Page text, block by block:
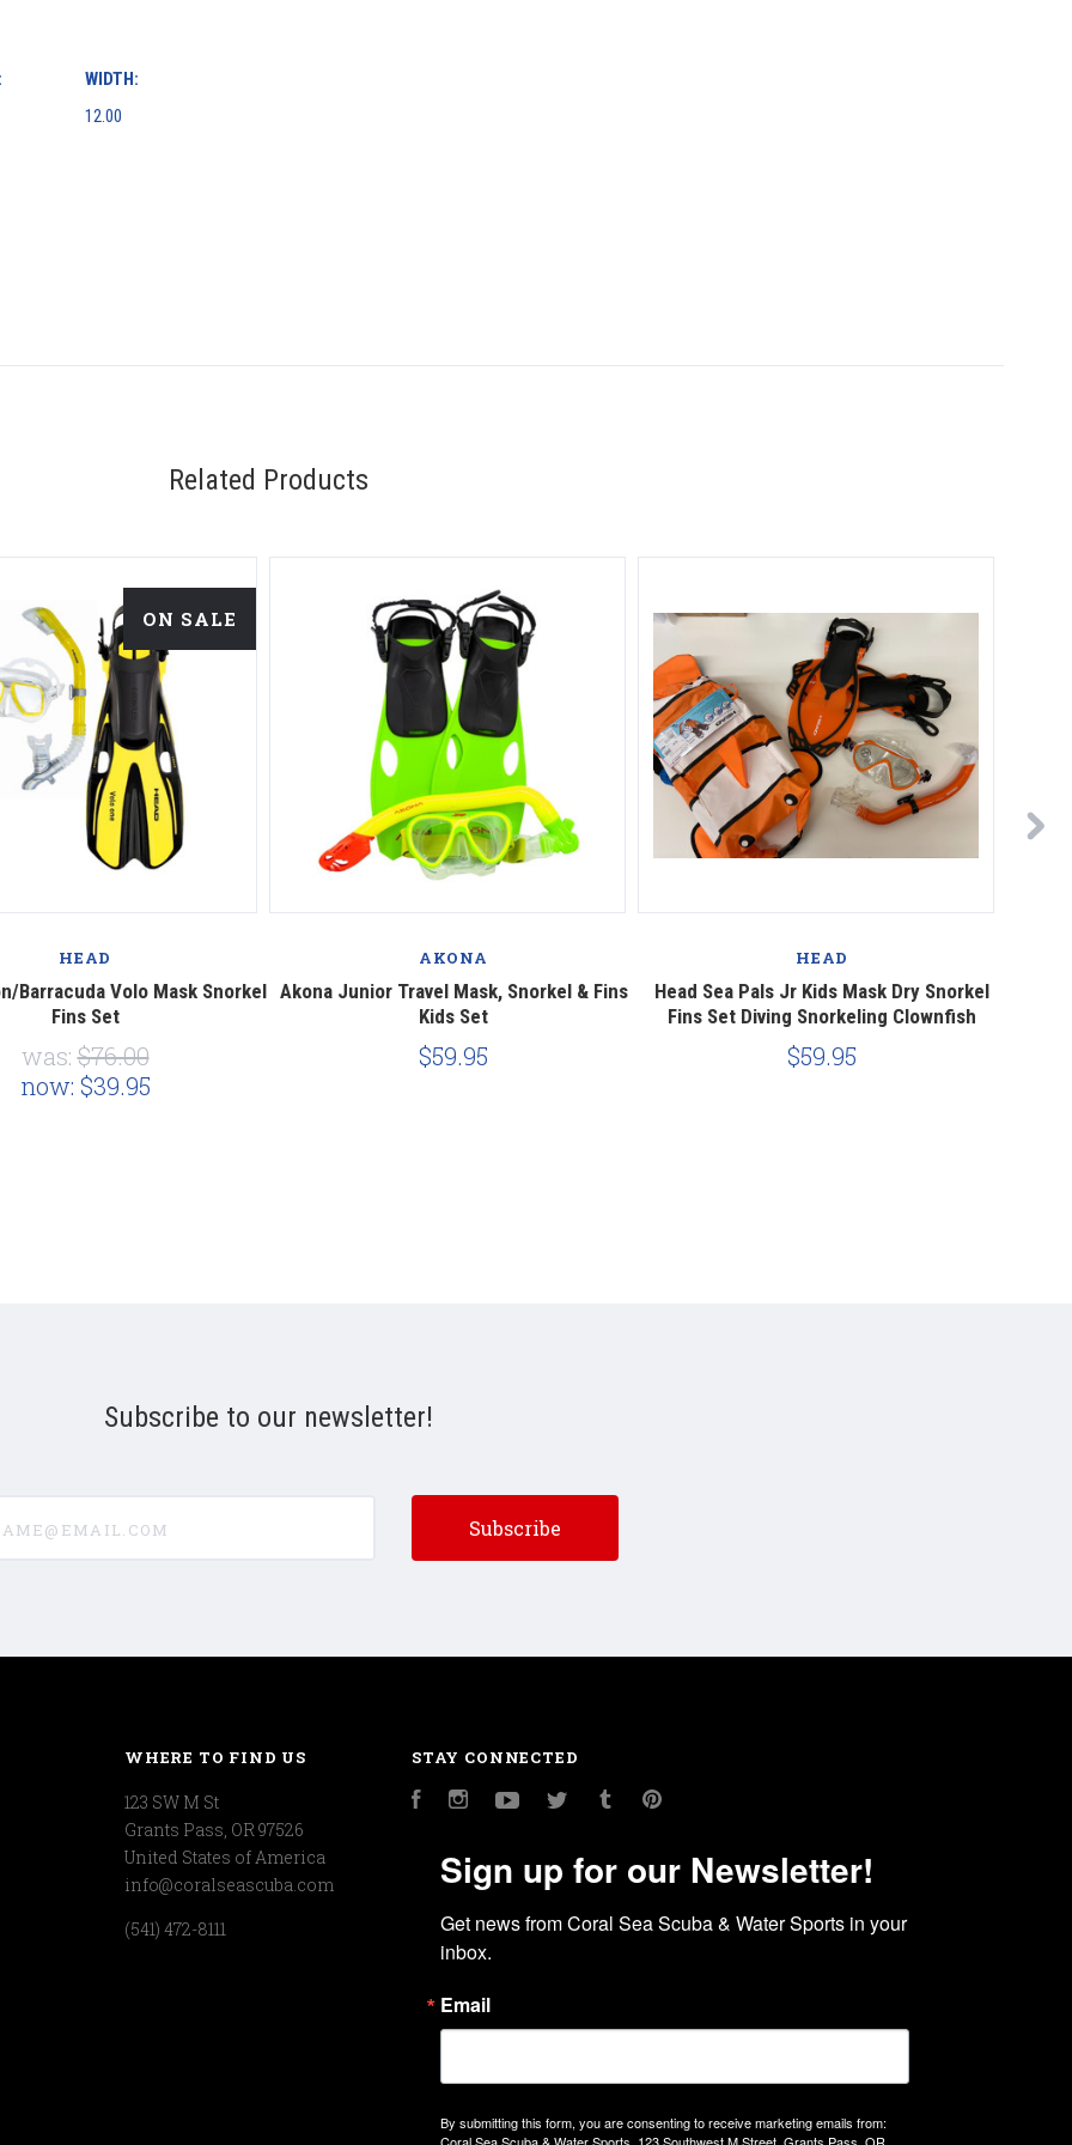
WIDTH:
12.00
Related Products
ON SALE
HEAD
Barracuda Volo Mask Snorkel
Fins Set
was:$76.00
now: $39.95
AKONA
Akona Junior Travel Mask, Snorkel & Fins
Kids Set
$59.95
HEAD
Head Sea Pals Jr Kids Mask Dry Snorkel
Fins Set Diving Snorkeling Clownfish
$59.95
Subscribe to our newsletter!
WHERE TO FIND US
123 SW M St
Grants Pass, OR 97526
United States of America
info@coralseascuba.com
(541) 472-8111
STAY CONNECTED
FacebookInstagramYouTubeTwitter Tumblr
Sign up for our Newsletter!
Get news from Coral Sea Scuba & Water Sports in your
inbox.
Email
By submitting this form, you are consenting to receive marketing emails from:
Coral Sea Scuba & Water Sports, 123 Southwest M Street, Grants Pass, OR,